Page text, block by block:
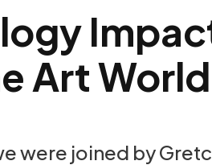
Art
were joined by